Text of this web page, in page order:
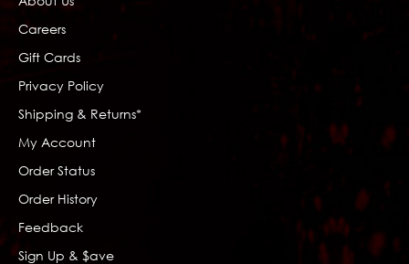
Careers
Gift Cards
Privacy Policy
Shipping & Returns*
My Account
Order Status
Order History
Feedback
Sign Up & $ave